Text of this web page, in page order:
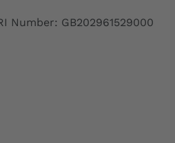
Number: GB202961529000